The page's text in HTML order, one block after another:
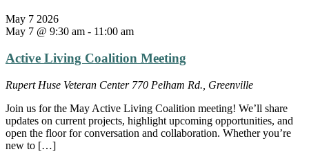
May 7 2026
May 7 @ 9:30 am - 11:00 am
Active Living Coalition Meeting
Rupert Huse Veteran Center 770 Pelham Rd., Greenville
Join us for the May Active Living Coalition meeting! We’ll share
updates on current projects, highlight upcoming opportunities, and
open the floor for conversation and collaboration. Whether you’re
new to […]